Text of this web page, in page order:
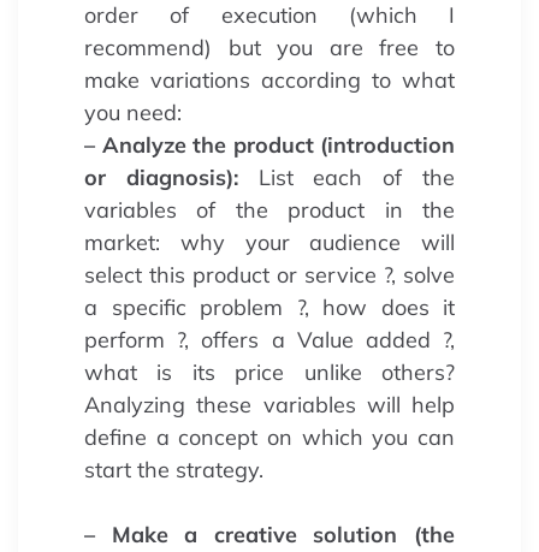
order of execution (which I
recommend) but you are free to
make variations according to what
you need:
– Analyze the product (introduction
or diagnosis):List each of the
variables of the product in the
market: why your audience will
select this product or service ?, solve
a specific problem ?, how does it
perform ?, offers a Value added ?,
what is its price unlike others?
Analyzing these variables will help
define a concept on which you can
start the strategy.
– Make a creative solution (the